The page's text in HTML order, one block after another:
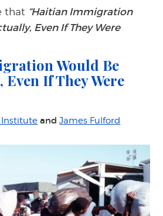
that “Haitian Immigration
Even If They Were
Would Be
Even If They Were
Institute andJames Fulford